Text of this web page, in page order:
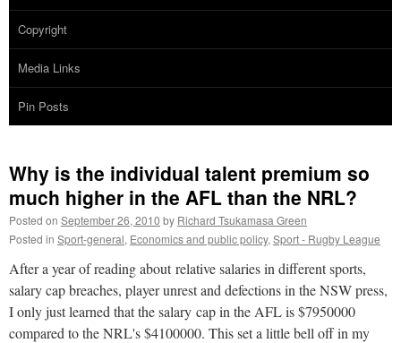
Copyright
Media Links
Pin Posts
Why is the individual talent premium so
much higher in the AFL than the NRL?
Posted on September 26, 2010 by Richard Tsukamasa Green
Posted in Sport-general, Economics and public policy, Sport - Rugby League
After a year of reading about relative salaries in different sports,
salary cap breaches, player unrest and defections in the NSW press,
I only just learned that the salary cap in the AFL is $7950000
compared to the NRL's $4100000. This set a little bell off in my